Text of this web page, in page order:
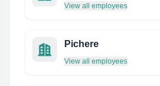
View all employees
Pichere
View all employees